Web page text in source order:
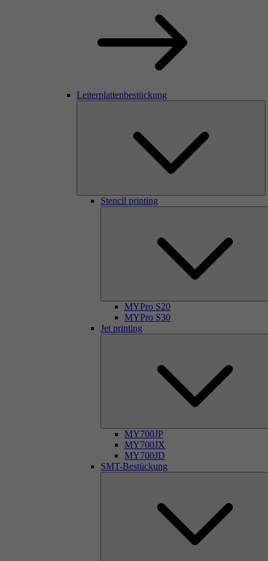
Leiterplattenbestückung
Stencil printing
MYPro S20
MYPro S30
Jet printing
MY700JP
MY700JX
MY700JD
SMT-Bestückung